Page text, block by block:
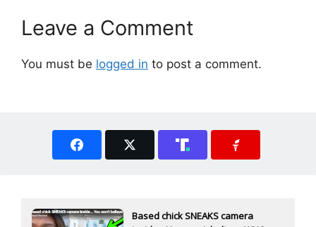
Leave a Comment
You must be logged in to post a comment.
Based chick SNEAKS camera